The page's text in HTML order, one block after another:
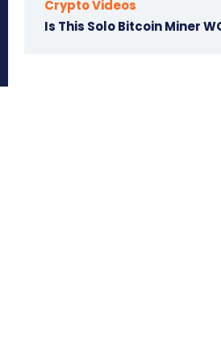
Crypto Videos
Is This Solo Bitcoin Miner